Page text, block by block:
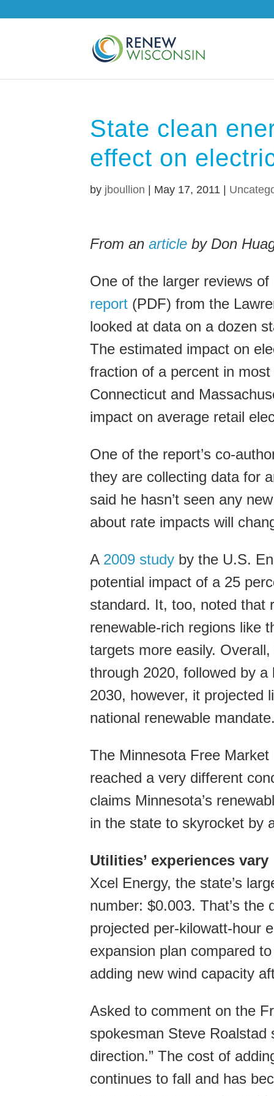
State clean
effect on
by jboullion May 17, 2011
From an article by Don
One of the larger reviews
report (PDF) from the
looked at data on a dozen
The estimated impact on
fraction of a percent in
Connecticut and
impact on average retail
One of the report’s co-
they are collecting data for
said he hasn’t seen any
about rate impacts will
A 2009 study by the U.S.
potential impact of a 25
standard. It, too, noted that
renewable-rich regions like
targets more easily.
through 2020, followed by
2030, however, it projected
national renewable mandate.
The Minnesota Free
reached a very different
claims Minnesota’s
in the state to skyrocket by
Utilities’ experiences vary
Xcel Energy, the state’s
number: $0.003. That’s
projected per-kilowatt-hour
expansion plan compared
adding new wind capacity
Asked to comment on the
spokesman Steve Roalstad
direction.” The cost of
continues to fall and has